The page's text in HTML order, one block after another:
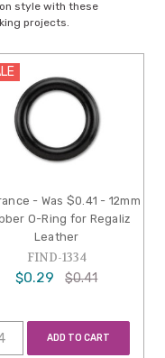
style with these
projects.
- Was $0.41 - 12mm
O-Ring for Regaliz
Leather
FIND-1334
$0.29 $0.41
ADD TO CART